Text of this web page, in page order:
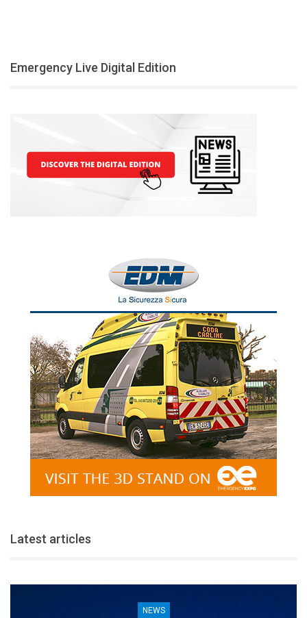
Emergency Live Digital Edition
Latest articles
NEWS